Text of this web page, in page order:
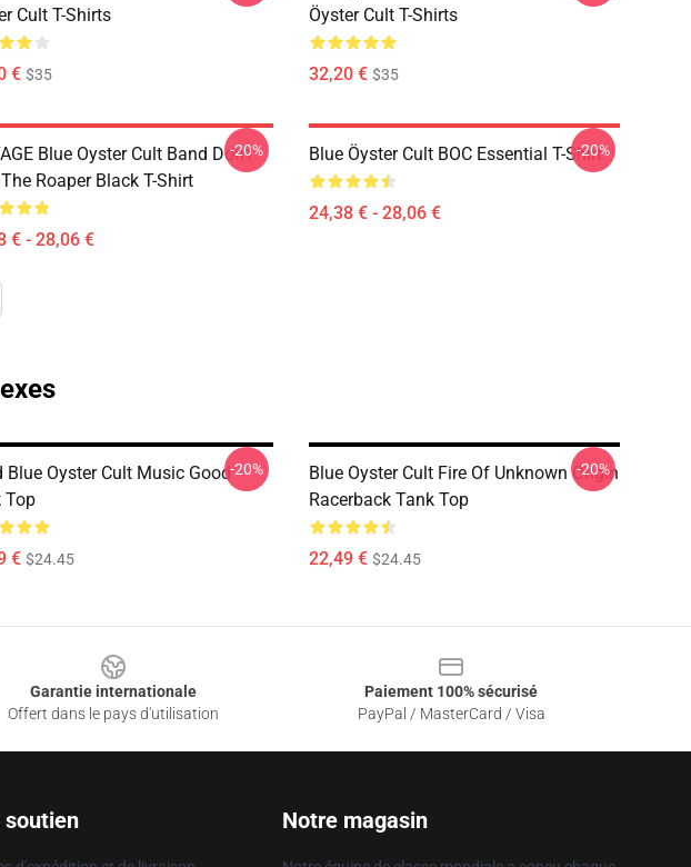
Cult T-Shirts
€ $35
Öyster Cult T-Shirts
32,20 € $35
Blue Oyster Cult Band Don't
Roaper Black T-Shirt
€ - 28,06 €
-20% Blue Öyster Cult BOC Essential T-Shirt
24,38 € - 28,06 €
-20%
Blue Oyster Cult Music Good
Top
€ $24.45
-20%
Blue Oyster Cult Fire Of Unknown Origin
Racerback Tank Top
22,49 € $24.45
-20%
Garantie internationale
Offert dans le pays d'utilisation
Paiement 100% sécurisé
PayPal / MasterCard / Visa
soutien Notre magasin